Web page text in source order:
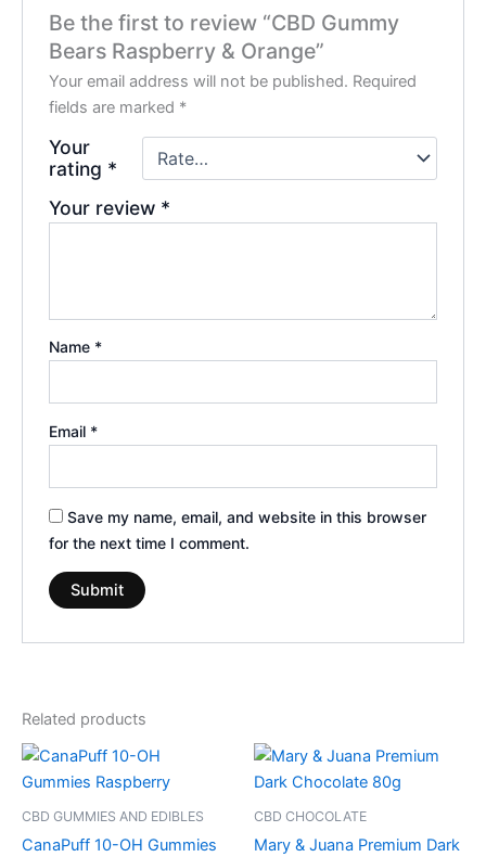
Be the first to review “CBD Gummy
Bears Raspberry & Orange”
Your email address will not be published. Required
fields are marked *
Your
rating *
Your review *
Name *
Email *
Save my name, email, and website in this browser
for the next time I comment.
Related products
CBD GUMMIES AND EDIBLES
CanaPuff 10-OH Gummies
CBD CHOCOLATE
Mary & Juana Premium Dark